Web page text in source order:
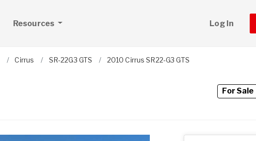
Resources Log In
Cirrus SR-22G3 GTS 2010 Cirrus SR22-G3 GTS
For Sale